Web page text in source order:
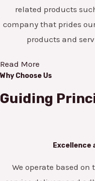
related products
company that prides
products and
Read More
Why Choose Us
Guiding
Excellence
We operate based